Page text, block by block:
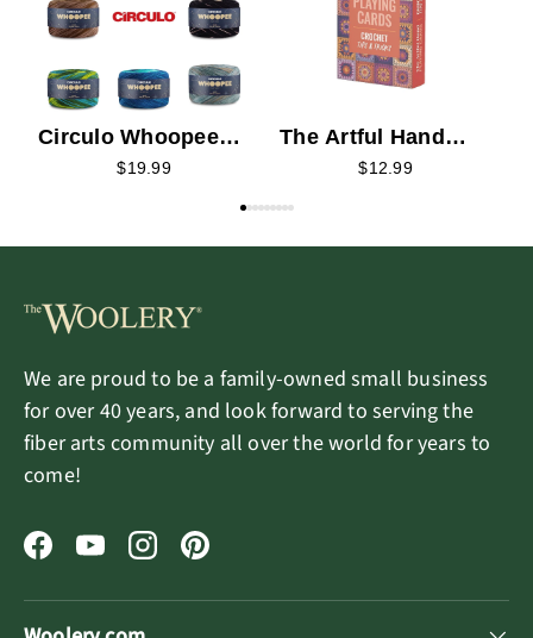
Circulo Whoopee
Zodiac Yarn
$19.99
The Artful Hand
Playing Cards
$12.99
We are proud to be a family-owned small business
for over 40 years, and look forward to serving the
fiber arts community all over the world for years to
come!
FacebookYouTubeInstagramPinterest